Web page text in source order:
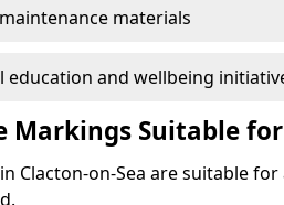
materials
education and wellbeing
Markings Suitable
Clacton-on-Sea are suitable